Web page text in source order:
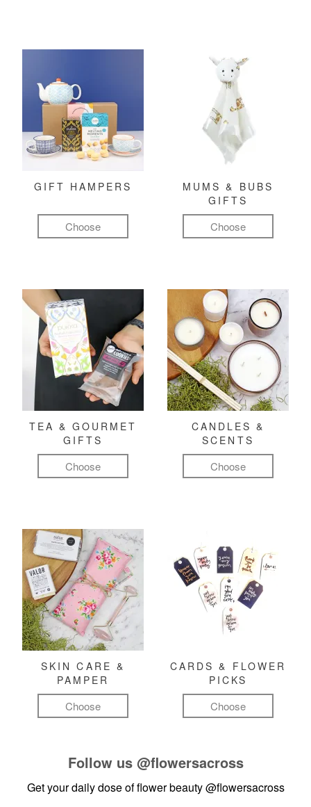
GIFT HAMPERS
Choose
MUMS & BUBS
GIFTS
Choose
TEA & GOURMET
GIFTS
Choose
CANDLES &
SCENTS
Choose
SKIN CARE &
PAMPER
Choose
CARDS & FLOWER
PICKS
Choose
Follow us @flowersacross
Get your daily dose of flower beauty@flowersacross